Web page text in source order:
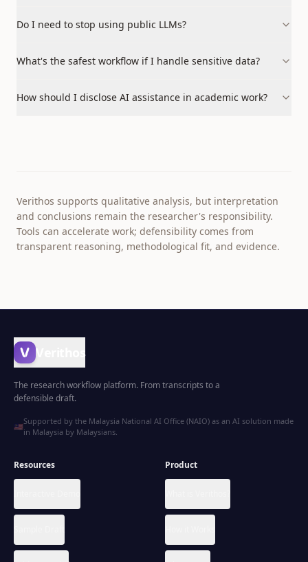
Do I need to stop using public LLMs?
What's the safest workflow if I handle sensitive data?
How should I disclose AI assistance in academic work?
Verithos supports qualitative analysis, but interpretation
and conclusions remain the researcher's responsibility.
Tools can accelerate work; defensibility comes from
transparent reasoning, methodological fit, and evidence.
Verithos
The research workflow platform. From transcripts to a
defensible draft.
🇲🇾
Supported by the Malaysia National AI Office (NAIO) as an AI solution made
in Malaysia by Malaysians.
Resources Product